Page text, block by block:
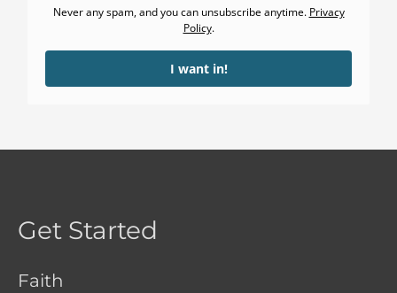
Never any spam, and you can unsubscribe anytime. Privacy
Policy.
I want in!
Get Started
Faith